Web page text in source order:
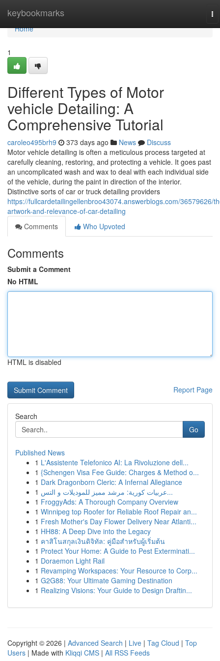
keybookmarks
Home
Home
1
Different Types of Motor
vehicle Detailing: A
Comprehensive Tutorial
caroleo495brh9 373 days ago News
Discuss
Motor vehicle detailing is often a meticulous process targeted at
carefully cleaning, restoring, and protecting a vehicle. It goes past
an uncomplicated wash and wax to deal with each individual side
of the vehicle, during the paint in direction of the interior.
Distinctive sorts of car or truck detailing providers
https://fullcardetailingellenbroo43074.answerblogs.com/36579626/
artwork-and-relevance-of-car-detailing
Comments
Who Upvoted
Comments
Submit a Comment
No HTML
HTML is disabled
Report Page
Search
Go
Published News
1 L'Assistente Telefonico AI: La Rivoluzione dell...
1 {Schengen Visa Fee Guide: Charges & Method o...
1 Dark Dragonborn Cleric: A Infernal Allegiance
1
عربيات كورية: مرشد مميز للموديلات و التس...
1 FroggyAds: A Thorough Company Overview
1 Winnipeg top Roofer for Reliable Roof Repair an...
1 Fresh Mother's Day Flower Delivery Near Atlanti...
1 HH88: A Deep Dive into the Legacy
1 คาสิโนสกุลเงินดิจิทัล: คู่มือสำหรับผู้เริ่มต้น
1 Protect Your Home: A Guide to Pest Exterminati...
1 Doraemon Light Rail
1 Revamping Workspaces: Your Resource to Corp...
1 G2G88: Your Ultimate Gaming Destination
1 Realizing Visions: Your Guide to Design Draftin...
Copyright © 2026 | Advanced Search | Live | Tag Cloud | Top
Users | Made with Kliqqi CMS | All RSS Feeds